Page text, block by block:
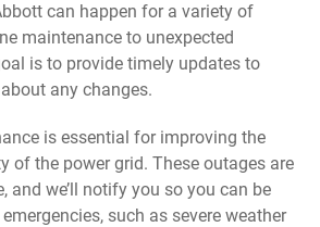
can happen for a variety of
maintenance to unexpected
is to provide timely updates to
any changes.
is essential for improving the
of the power grid. These outages are
and we’ll notify you so you can be
such as severe weather